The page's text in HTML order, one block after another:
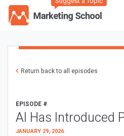
Return back to all episodes
EPISODE #
AI Has Introduced
JANUARY 29, 2026